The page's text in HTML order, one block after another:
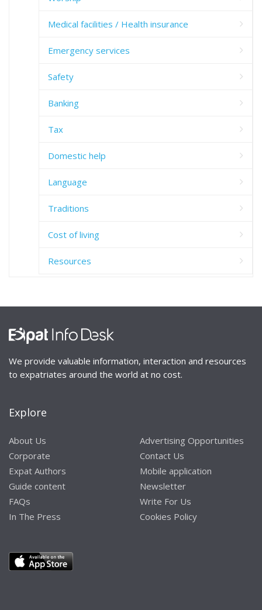
Medical facilities / Health insurance
Emergency services
Safety
Banking
Tax
Domestic help
Language
Traditions
Cost of living
Resources
We provide valuable information, interaction and resources
to expatriates around the world at no cost.
Explore
About Us
Corporate
Expat Authors
Guide content
FAQs
In The Press
Advertising Opportunities
Contact Us
Mobile application
Newsletter
Write For Us
Cookies Policy